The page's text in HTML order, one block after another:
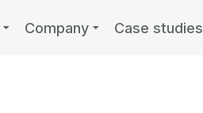
Company Case studies